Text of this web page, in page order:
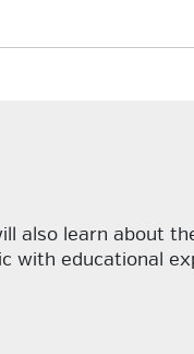
also learn about
with educational